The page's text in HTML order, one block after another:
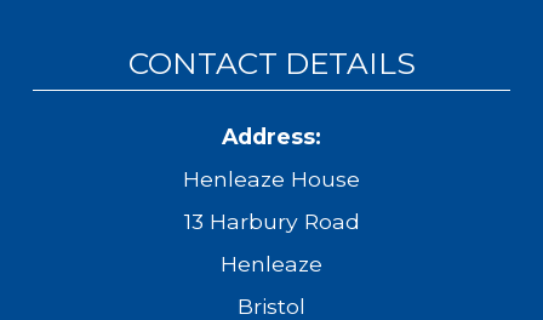
CONTACT DETAILS
Address:
Henleaze House
13 Harbury Road
Henleaze
Bristol